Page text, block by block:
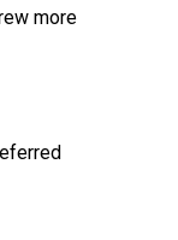
more